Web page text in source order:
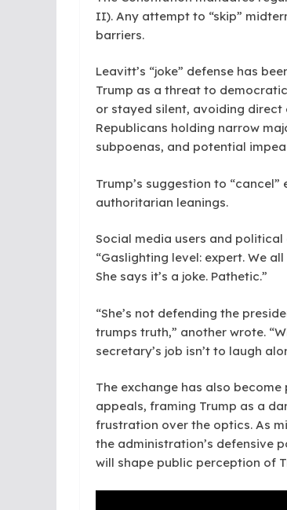
II). Any attempt to “skip”
barriers.
Leavitt’s “joke” defense has
Trump as a threat to
or stayed silent, avoiding direct
Republicans holding narrow
subpoenas, and potential
Trump’s suggestion to
authoritarian leanings.
Social media users and
“Gaslighting level: expert. We
She says it’s a joke. Pathetic.”
“She’s not defending the
trumps truth,” another wrote.
secretary’s job isn’t to laugh
The exchange has also
appeals, framing Trump as a
frustration over the optics. As
the administration’s defensive
will shape public perception of